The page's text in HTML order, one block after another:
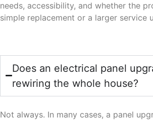
needs, accessibility, and whether the
simple replacement or a larger service
Does an electrical panel
rewiring the whole house?
Not always. In many cases, a panel